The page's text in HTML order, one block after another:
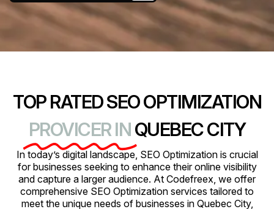
TOP RATED SEO OPTIMIZATION
PROVICER INQUEBEC CITY
In today’s digital landscape, SEO Optimization is crucial
for businesses seeking to enhance their online visibility
and capture a larger audience. At Codefreex, we offer
comprehensive SEO Optimization services tailored to
meet the unique needs of businesses in Quebec City,